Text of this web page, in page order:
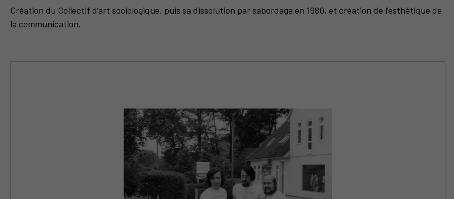
Création du Collectif d’art sociologique, puis sa dissolution par sabordage en 1980, et création de l’esthétique de
la communication.